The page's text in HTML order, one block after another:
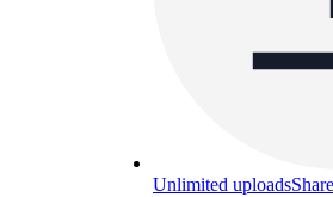
Unlimited uploads